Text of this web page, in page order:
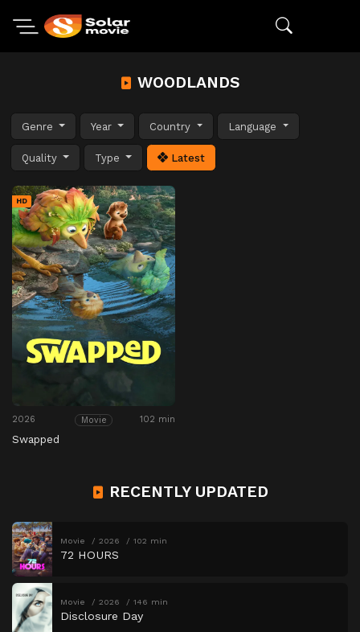
WOODLANDS
Genre Year Country Language
Quality Type Latest
HD
2026 Movie 102 min
Swapped
RECENTLY UPDATED
Movie 2026 102 min
72 HOURS
Movie 2026 146 min
Disclosure Day